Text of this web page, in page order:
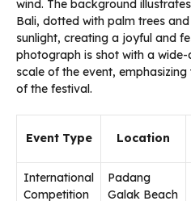
Event Type Location
International
Competition
Padang
Galak Beach